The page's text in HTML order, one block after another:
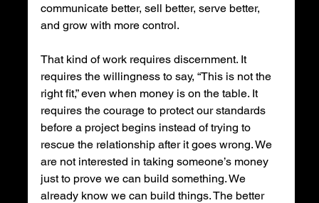
communicate better, sell better, serve better,
and grow with more control.
That kind of work requires discernment. It
requires the willingness to say, “This is not the
right fit,” even when money is on the table. It
requires the courage to protect our standards
before a project begins instead of trying to
rescue the relationship after it goes wrong. We
are not interested in taking someone’s money
just to prove we can build something. We
already know we can build things. The better